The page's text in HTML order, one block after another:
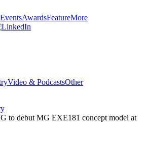
EventsAwardsFeatureMore
Video & PodcastsOther
to debut MG EXE181 concept model at